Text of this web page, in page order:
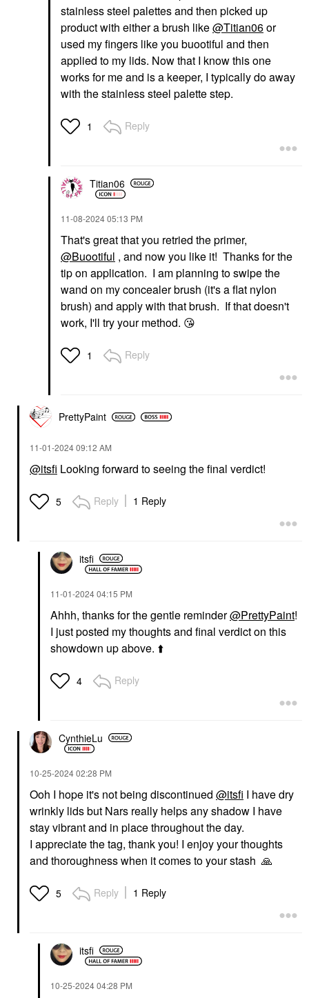
stainless steel palettes and then picked up
product with either a brush like@Titian06or
used my fingers like you buootiful and then
applied to my lids. Now that I know this one
works for me and is a keeper, I typically do away
with the stainless steel palette step.
1 Reply
Titian06
‎11-08-202405:13 PM
That's great that you retried the primer,
@Buootiful , and now you like it! Thanks for the
tip on application. I am planning to swipe the
wand on my concealer brush (it's a flat nylon
brush) and apply with that brush. If that doesn't
work, I'll try your method. 😘
1 Reply
PrettyPaint
‎11-01-202409:12 AM
@itsfi Looking forward to seeing the final verdict!
5 Reply 1 Reply
itsfi
‎11-01-202404:15 PM
Ahhh, thanks for the gentle reminder@PrettyPaint!
I just posted my thoughts and final verdict on this
showdown up above. ⬆️
4 Reply
CynthieLu
‎10-25-202402:28 PM
Ooh I hope it's not being discontinued @itsfi I have dry
wrinkly lids but Nars really helps any shadow I have
stay vibrant and in place throughout the day.
I appreciate the tag, thank you! I enjoy your thoughts
and thoroughness when it comes to yourstash 🙏
5 Reply 1 Reply
itsfi
‎10-25-202404:28 PM